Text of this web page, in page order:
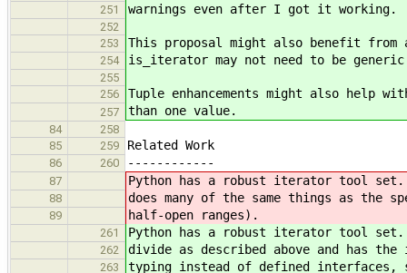
251 warnings even after I got it working.
252
253
This proposal might also benefit
254 is_iterator may not need to be
255
256
Tuple enhancements might also help
257 than one value.
84
258
85
259 Related Work
86 260 ------------
87 Python has a robust iterator tool
88 does many of the same things as
89 half-open ranges).
261 Python has a robust iterator tool
262 divide as described above and has
263 typing instead of defined interfaces,